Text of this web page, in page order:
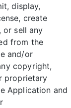
display,
create
or sell any
from the
and/or
copyright,
proprietary
Application and